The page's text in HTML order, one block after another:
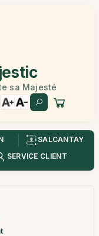
sa Majesté
SALCANTAY
SERVICE CLIENT